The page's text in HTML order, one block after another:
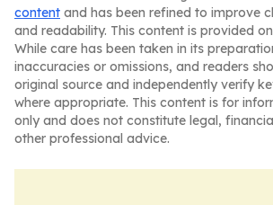
content and has been refined to improve
and readability. This content is provided
While care has been taken in its
inaccuracies or omissions, and readers
original source and independently verify
where appropriate. This content is for
only and does not constitute legal,
other professional advice.